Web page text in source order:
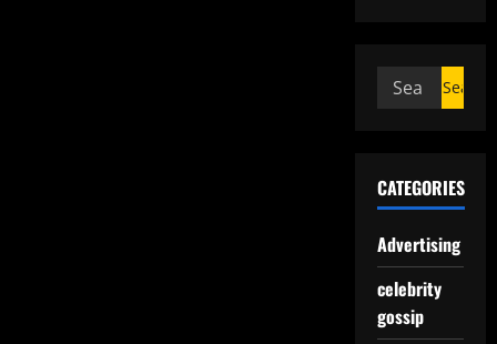
CATEGORIES
Advertising
celebrity
gossip